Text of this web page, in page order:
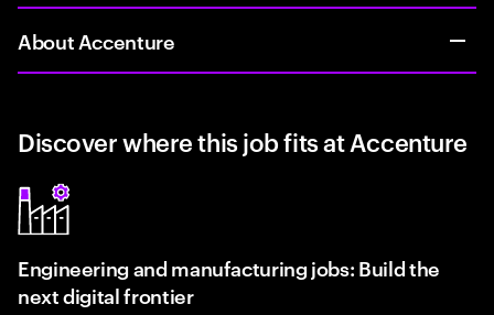
About Accenture
Discover where this job fits at Accenture
Engineering and manufacturing jobs: Build the
next digital frontier